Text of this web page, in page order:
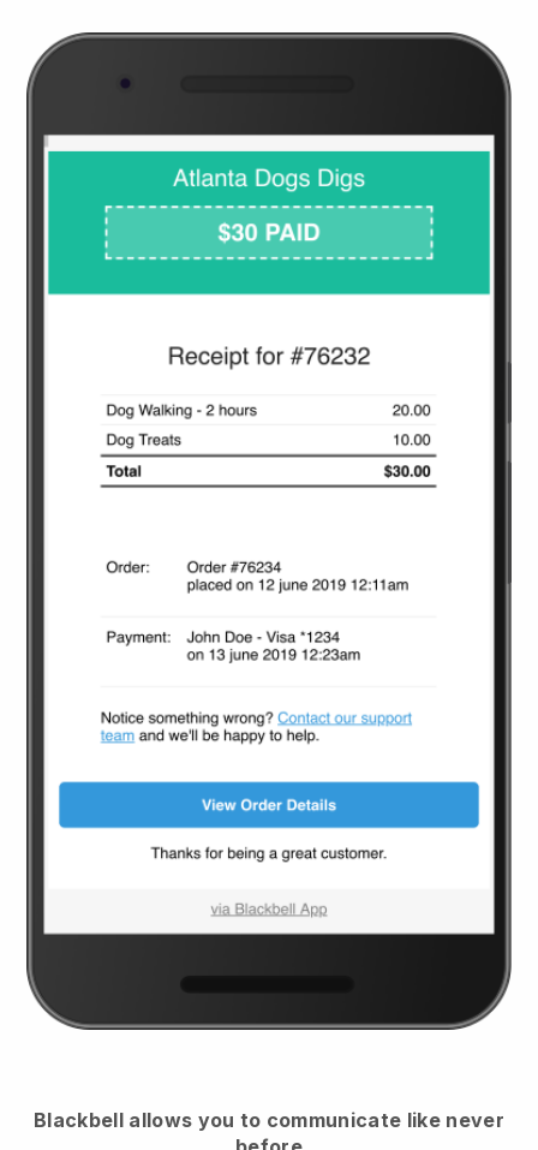
Blackbell allows you to communicate like never